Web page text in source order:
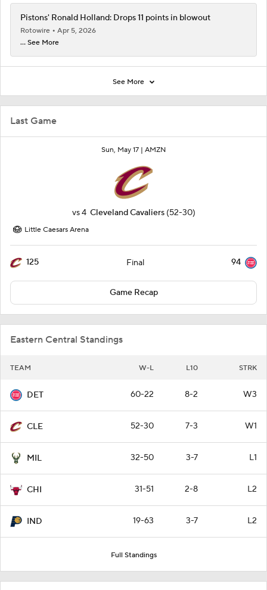
Last Game
Sun, May 17 | AMZN
vs4 Cleveland Cavaliers (52-30)
Little Caesars Arena
125 Final 94
Game Recap
Eastern Central Standings
TEAM W-L L10 STRK
DET 60-22 8-2 W3
CLE 52-30 7-3 W1
MIL 32-50 3-7 L1
CHI 31-51 2-8 L2
IND 19-63 3-7 L2
Full Standings
Pistons' Ronald Holland: Drops 11 points in blowout
Rotowire
Apr 5, 2026
... See More
See More